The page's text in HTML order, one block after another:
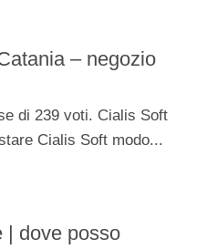
– negozio
di 239 voti. Cialis Soft
Cialis Soft modo...
| dove posso